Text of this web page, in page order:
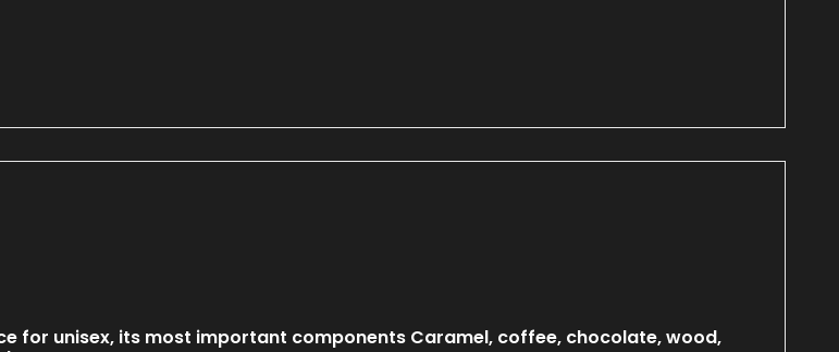
for unisex, its most important components Caramel, coffee, chocolate, wood,